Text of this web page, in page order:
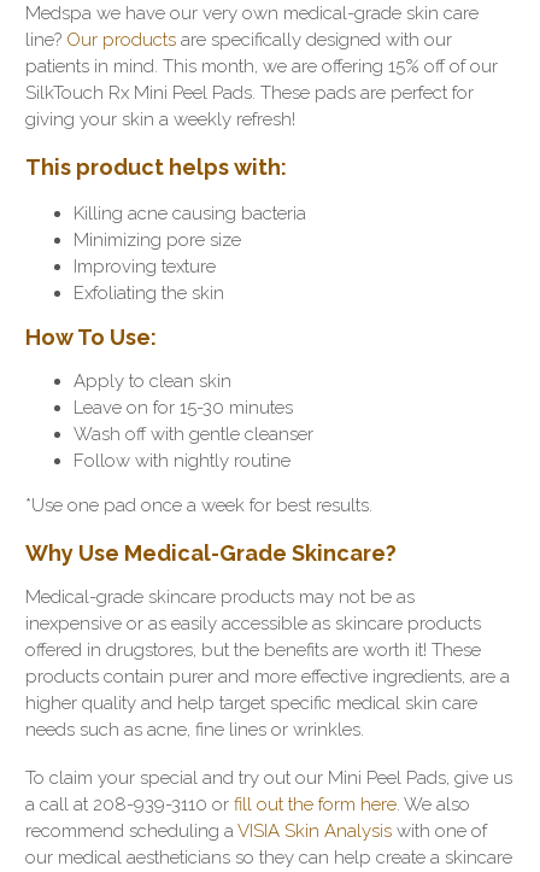
Medspa we have our very own medical-grade skin care
line? Our products are specifically designed with our
patients in mind. This month, we are offering 15% off of our
SilkTouch Rx Mini Peel Pads. These pads are perfect for
giving your skin a weekly refresh!
This product helps with:
Killing acne causing bacteria
Minimizing pore size
Improving texture
Exfoliating the skin
How To Use:
Apply to clean skin
Leave on for 15-30 minutes
Wash off with gentle cleanser
Follow with nightly routine
*Use one pad once a week for best results.
Why Use Medical-Grade Skincare?
Medical-grade skincare products may not be as
inexpensive or as easily accessible as skincare products
offered in drugstores, but the benefits are worth it! These
products contain purer and more effective ingredients, are a
higher quality and help target specific medical skin care
needs such as acne, fine lines or wrinkles.
To claim your special and try out our Mini Peel Pads, give us
a call at 208-939-3110 or fill out the form here. We also
recommend scheduling aVISIA Skin Analysis with one of
our medical aestheticians so they can help create a skincare